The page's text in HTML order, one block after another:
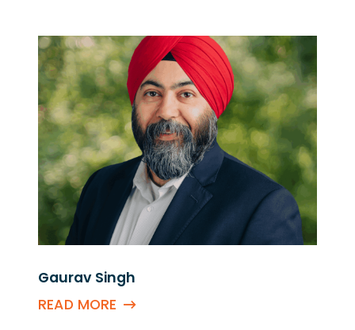
Gaurav Singh
READ MORE